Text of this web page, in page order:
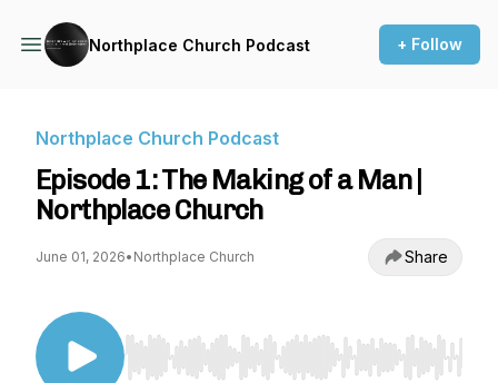
Northplace Church Podcast + Follow
Northplace Church Podcast
Episode 1: The Making of a Man |
Northplace Church
June 01, 2026• Northplace Church Share
Use Left/Right to seek, Home/End to jump to